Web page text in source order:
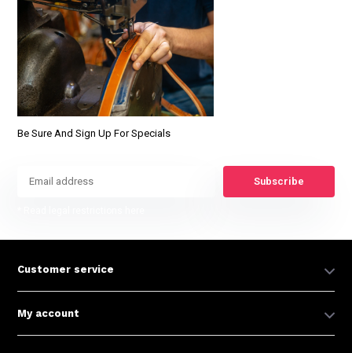
Be Sure And Sign Up For Specials
Subscribe
Customer service
My account